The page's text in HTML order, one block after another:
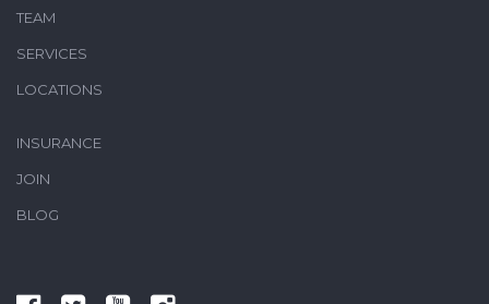
TEAM
SERVICES
LOCATIONS
INSURANCE
JOIN
BLOG